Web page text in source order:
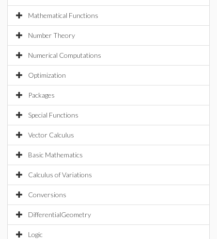
Mathematical Functions
Number Theory
Numerical Computations
Optimization
Packages
Special Functions
Vector Calculus
Basic Mathematics
Calculus of Variations
Conversions
DifferentialGeometry
Logic